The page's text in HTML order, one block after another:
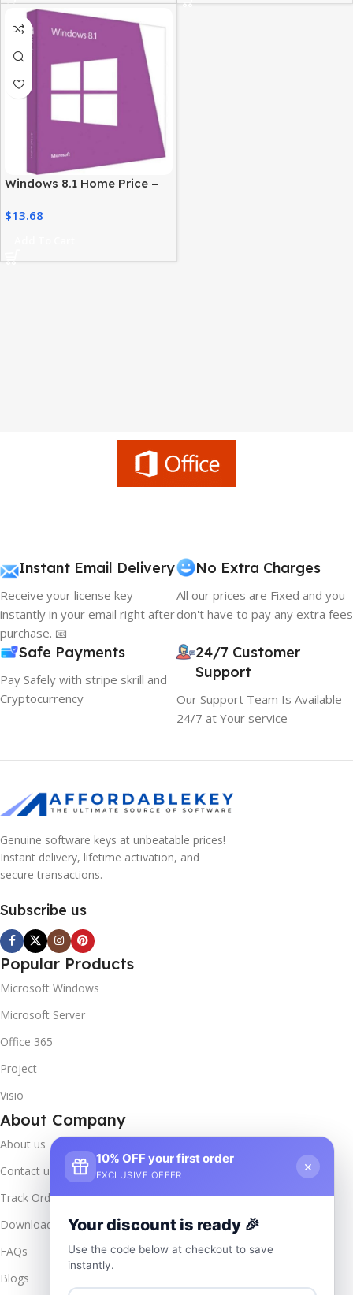
Windows 8.1 Home Price –
Price
$13.68
Instant Email Delivery
Receive your license key
instantly in your email right after
purchase. 📧
No Extra Charges
All our prices are Fixed and you
don't have to pay any extra fees
Safe Payments
Pay Safely with stripe skrill and
Cryptocurrency
24/7 Customer
Support
Our Support Team Is Available
24/7 at Your service
Genuine software keys at unbeatable prices!
Instant delivery, lifetime activation, and
secure transactions.
Subscribe us
Popular Products
Microsoft Windows
Microsoft Server
Office 365
Project
Visio
About Company
About us
Contact us
Track Order
Downloads
FAQs
Blogs
10% OFF your first order
EXCLUSIVE OFFER
×
Your discount is ready 🎉
Use the code below at checkout to save
instantly.